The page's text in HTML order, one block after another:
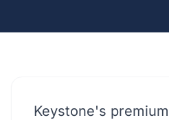
Keystone's